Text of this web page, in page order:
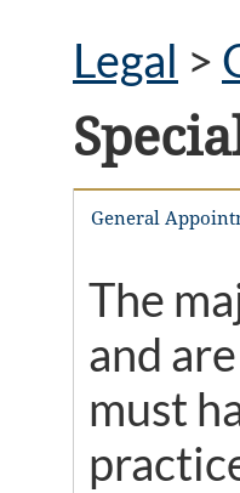
Legal >
General
The
and
must